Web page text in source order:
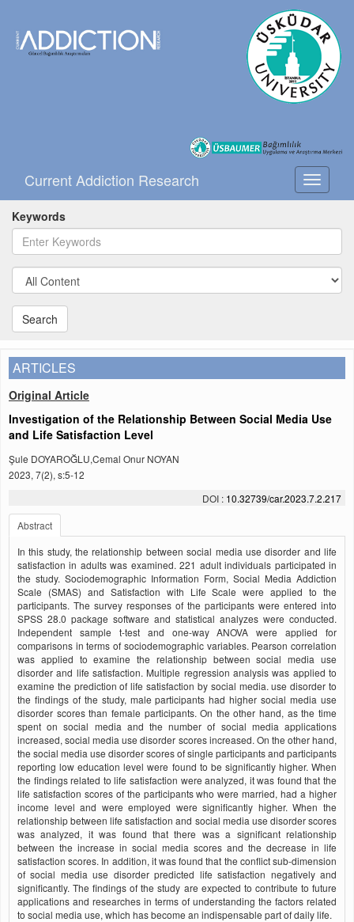
Toggle
Current Addiction Research
Keywords
Search
ARTICLES
Original Article
Investigation of the Relationship Between Social Media Use
and Life Satisfaction Level
Şule DOYAROĞLU,Cemal Onur NOYAN
2023, 7(2), s:5-12
DOI : 10.32739/car.2023.7.2.217
Abstract
In this study, the relationship between social media use disorder and life
satisfaction in adults was examined. 221 adult individuals participated in
the study. Sociodemographic Information Form, Social Media Addiction
Scale (SMAS) and Satisfaction with Life Scale were applied to the
participants. The survey responses of the participants were entered into
SPSS 28.0 package software and statistical analyzes were conducted.
Independent sample t-test and one-way ANOVA were applied for
comparisons in terms of sociodemographic variables. Pearson correlation
was applied to examine the relationship between social media use
disorder and life satisfaction. Multiple regression analysis was applied to
examine the prediction of life satisfaction by social media. use disorder to
the findings of the study, male participants had higher social media use
disorder scores than female participants. On the other hand, as the time
spent on social media and the number of social media applications
increased, social media use disorder scores increased. On the other hand,
the social media use disorder scores of single participants and participants
reporting low education level were found to be significantly higher. When
the findings related to life satisfaction were analyzed, it was found that the
life satisfaction scores of the participants who were married, had a higher
income level and were employed were significantly higher. When the
relationship between life satisfaction and social media use disorder scores
was analyzed, it was found that there was a significant relationship
between the increase in social media scores and the decrease in life
satisfaction scores. In addition, it was found that the conflict sub-dimension
of social media use disorder predicted life satisfaction negatively and
significantly. The findings of the study are expected to contribute to future
applications and researches in terms of understanding the factors related
to social media use, which has become an indispensable part of daily life.